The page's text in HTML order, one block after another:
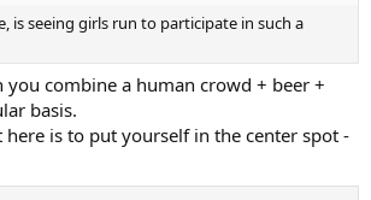
is seeing girls run to participate in such a
you combine a human crowd + beer +
basis.
here is to put yourself in the center spot -